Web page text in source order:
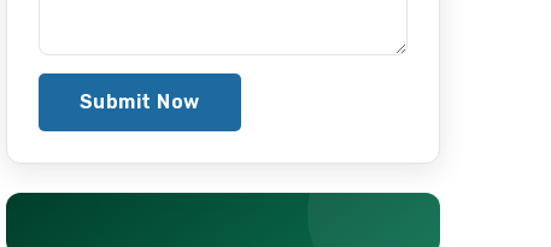
Submit Now